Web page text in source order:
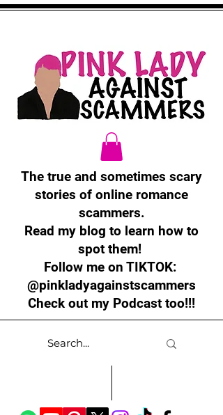
The true and sometimes scary
stories of online romance
scammers.
Read my blog to learn how to
spot them!
Follow me on TIKTOK:
@pinkladyagainstscammers
Check out my Podcast too!!!